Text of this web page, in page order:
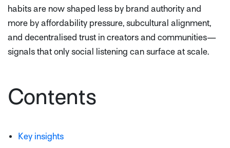
habits are now shaped less by brand authority and
more by affordability pressure, subcultural alignment,
and decentralised trust in creators and communities—
signals that only social listening can surface at scale.
Contents
Key insights